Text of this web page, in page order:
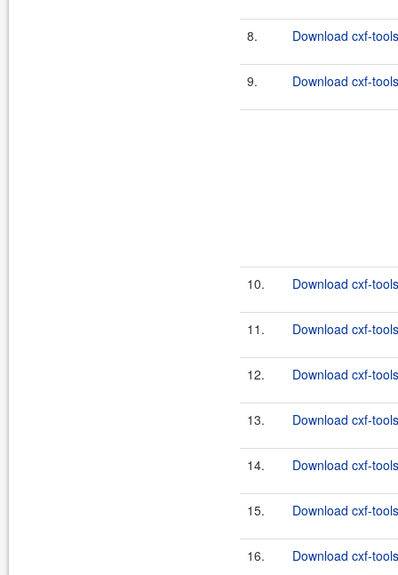
8. Download cxf-
9. Download cxf-
10. Download cxf-
11. Download cxf-
12. Download cxf-
13. Download cxf-
14. Download cxf-
15. Download cxf-
16. Download cxf-